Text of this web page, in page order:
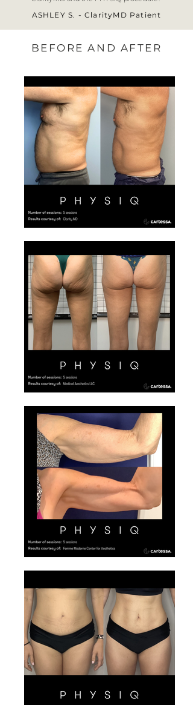
ASHLEY S. - ClarityMD Patient
BEFORE AND AFTER